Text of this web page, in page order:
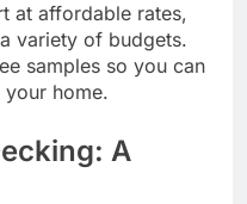
at affordable rates,
variety of budgets.
samples so you can
home.
A